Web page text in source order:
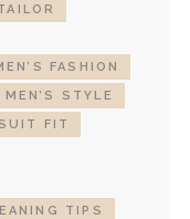
FASHION
MEN’S STYLE
FIT
TIPS